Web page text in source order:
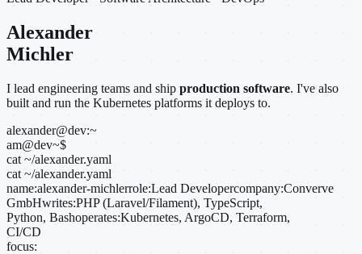
Alexander
Michler
I lead engineering teams and ship production software. I've also
built and run the Kubernetes platforms it deploys to.
alexander@dev:~
am@dev~$
cat ~/alexander.yaml
cat ~/alexander.yaml
name:alexander-michlerrole:Lead Developercompany:Converve
GmbHwrites:PHP (Laravel/Filament), TypeScript,
Python, Bashoperates:Kubernetes, ArgoCD, Terraform,
CI/CD
focus: